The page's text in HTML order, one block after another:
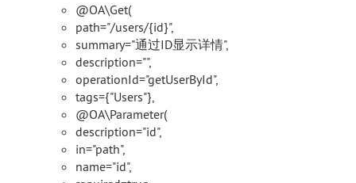
@OA\Get(
path="/users/{id}",
summary="通过ID显示详情",
description="",
operationId="getUserById",
tags={"Users"},
@OA\Parameter(
description="id",
in="path",
name="id",